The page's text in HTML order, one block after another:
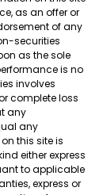
as an offer or
of any
securities
as the sole
is no
involves
complete loss
any
any
this site is
either express
to applicable
express or